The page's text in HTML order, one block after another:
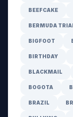
BEEFCAKE
BERMUDA
BIGFOOT
BIRTHDAY
BLACKMAIL
BOGOTA
BRAZIL